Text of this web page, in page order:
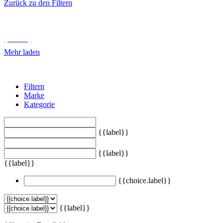
Zurück zu den Filtern
Mehr laden
Filtern
Marke
Kategorie
{{label}}
{{label}}
{{label}}
{{choice.label}}
{{label}}